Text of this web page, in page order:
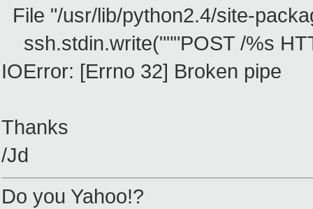
File "/usr/lib/python2.4/site-
ssh.stdin.write("""POST /%s
IOError: [Errno 32] Broken pipe
Thanks
/Jd
Do you Yahoo!?